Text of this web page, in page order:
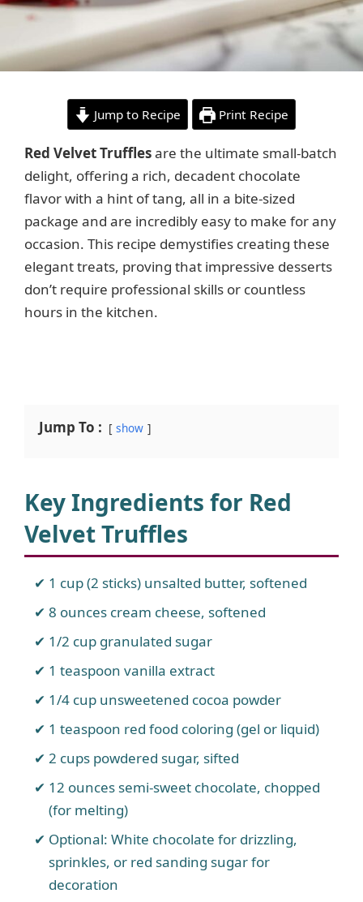
Jump to Recipe Print Recipe
Red Velvet Trufflesare the ultimate small-batch
delight, offering a rich, decadent chocolate
flavor with a hint of tang, all in a bite-sized
package and are incredibly easy to make for any
occasion. This recipe demystifies creating these
elegant treats, proving that impressive desserts
don’t require professional skills or countless
hours in the kitchen.
Jump To : show
Key Ingredients for Red
Velvet Truffles
1 cup (2 sticks) unsalted butter, softened
8 ounces cream cheese, softened
1/2 cup granulated sugar
1 teaspoon vanilla extract
1/4 cup unsweetened cocoa powder
1 teaspoon red food coloring (gel or liquid)
2 cups powdered sugar, sifted
12 ounces semi-sweet chocolate, chopped
(for melting)
Optional: White chocolate for drizzling,
sprinkles, or red sanding sugar for
decoration